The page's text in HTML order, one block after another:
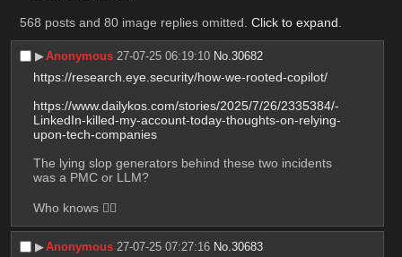
568 posts and 80 image replies omitted. Click to expand
▶︎Anonymous 27-07-25 06:19:10 No.30682
https://research.eye.security/how-we-rooted-copilot/
https://www.dailykos.com/stories/2025/7/26/2335384/-
LinkedIn-killed-my-account-today-thoughts-on-relying-
upon-tech-companies
The lying slop generators behind these two incidents
was a PMC or LLM?
Who knows 🤷‍♂️
▶︎Anonymous 27-07-25 07:27:16 No.30683